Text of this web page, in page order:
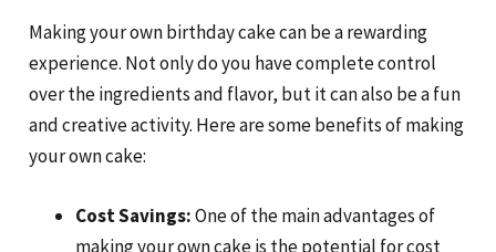
Making your own birthday cake can be a rewarding
experience. Not only do you have complete control
over the ingredients and flavor, but it can also be a fun
and creative activity. Here are some benefits of making
your own cake:
Cost Savings:One of the main advantages of
making your own cake is the potential for cost